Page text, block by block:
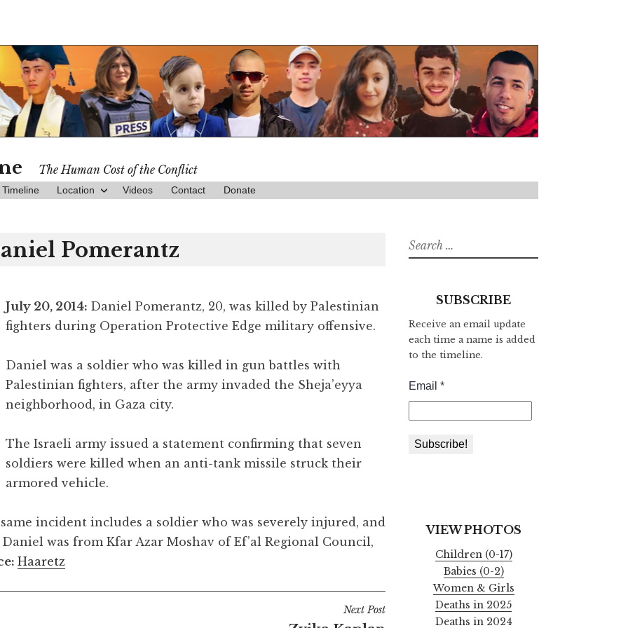
The Human Cost of the Conflict
Timeline Location Videos Contact Donate
Pomerantz
July 20, 2014: Daniel Pomerantz, 20, was killed by Palestinian
fighters during Operation Protective Edge military offensive.
Daniel was a soldier who was killed in gun battles with
Palestinian fighters, after the army invaded the Sheja’eyya
neighborhood, in Gaza city.
The Israeli army issued a statement confirming that seven
soldiers were killed when an anti-tank missile struck their
armored vehicle.
incident includes a soldier who was severely injured, and
was from Kfar Azar Moshav of Ef’al Regional Council,
Haaretz
Next Post
Search
for:
SUBSCRIBE
Receive an email update
each time a name is added
to the timeline.
VIEW PHOTOS
Children (0-17)
Babies (0-2)
Women & Girls
Deaths in 2025
Deaths in 2024